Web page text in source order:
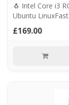
🐧 Intel Core i3
Ubuntu
£169.00